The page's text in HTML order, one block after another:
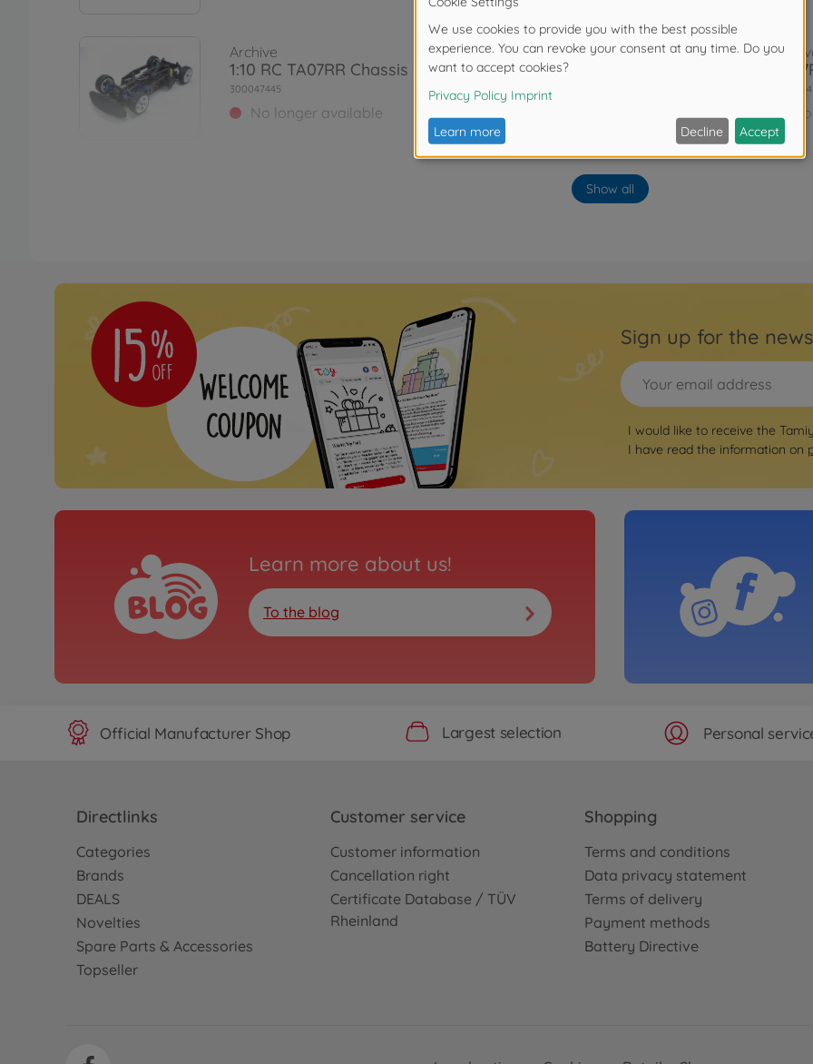
Archive
1:10 RC TA07RR Chassis Kit
300047445
No longer available
1:10 RC JAS Honda Civic Type-R R3
FF-03
No longer available
Archive
1:10 RC VW Scirocco GT24 R-Line
300058505
1:10
(FF-
1:10 RC HKS Opel Vectra JTCC (FF-
300084228
No longer available
1:10 RC Ferrari "LaFerrari" TB-04
No longer available
1:10
1:10 RC RAYBRIG NSX Concept-GT
No longer available
1:10 RC TB-04R Chassis Kit
Show all
Sign up for the
I would like to receive the
I have read the information on
Learn more about us!
To the blog
Official Manufacturer Shop Largest selection Personal
Directlinks
Categories
Brands
DEALS
Novelties
Spare Parts & Accessories
Topseller
Customer service
Customer information
Cancellation right
Certificate Database / TÜV
Rheinland
Shopping
Terms and conditions
Data privacy statement
Terms of delivery
Payment methods
Battery Directive